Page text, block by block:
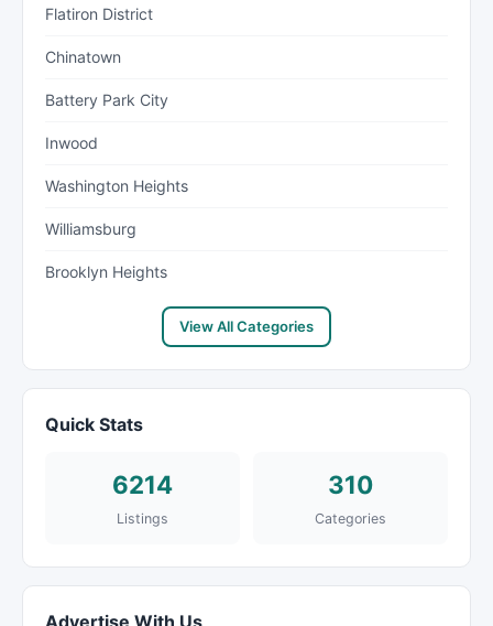
Flatiron District
Chinatown
Battery Park City
Inwood
Washington Heights
Williamsburg
Brooklyn Heights
View All Categories
Quick Stats
6214
Listings
310
Categories
Advertise With Us